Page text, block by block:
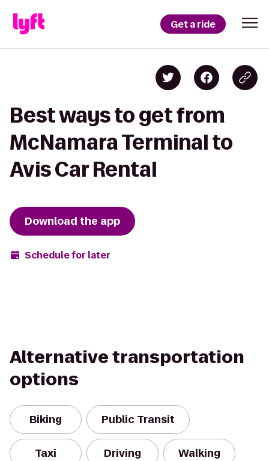
Get a ride
Best ways to get from
McNamara Terminal to
Avis Car Rental
Download the app
Schedule for later
Alternative transportation
options
Biking Public Transit
Taxi Driving Walking